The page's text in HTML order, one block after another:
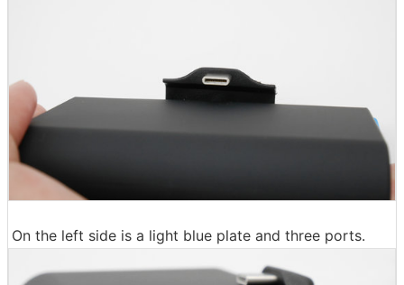
On the left side is a light blue plate and three ports.